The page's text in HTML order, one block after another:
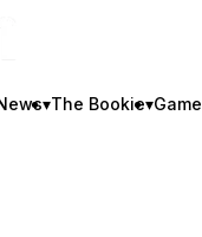
▾The Bookie▾